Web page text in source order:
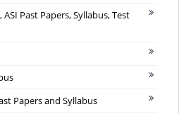
Past Papers, Syllabus, Test
Papers and Syllabus